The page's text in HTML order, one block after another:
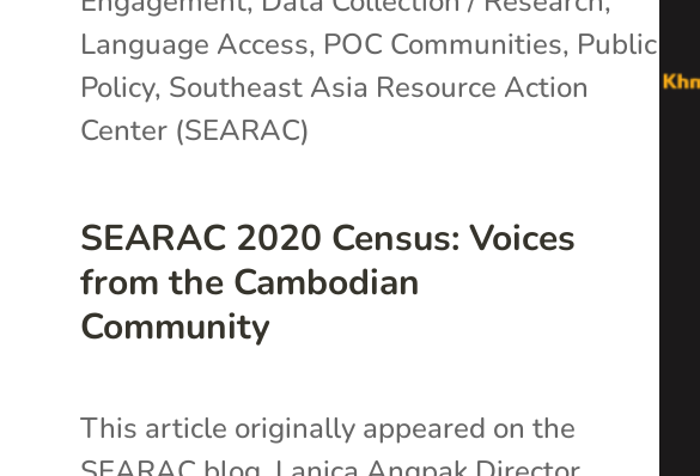
SEARAC 2020 Census: Voices
from the Cambodian
Community
Language Access, POC Communities, Public
Policy, Southeast Asia Resource Action
Center (SEARAC)
This article originally appeared on the